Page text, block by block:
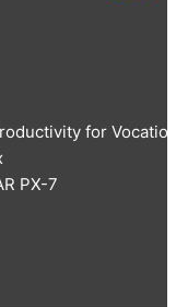
for
PX-7